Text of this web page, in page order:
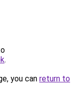
.
you can return to